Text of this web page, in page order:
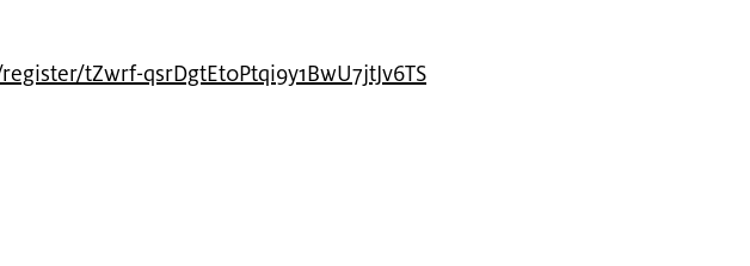
​tZwrf-​qsr​DgtE​t0Pt​qi9y​1BwU​7jtJ​v6TS​